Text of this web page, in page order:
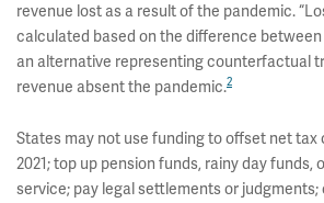
revenue lost as a result of the pandemic.
calculated based on the difference
an alternative representing counterfactual
revenue absent the pandemic.2
States may not use funding to offset net tax
2021; top up pension funds, rainy day funds,
service; pay legal settlements or judgments;